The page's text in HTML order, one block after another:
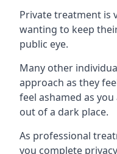
Private treatment is
wanting to keep
public eye.
Many other
approach as they
feel ashamed as
out of a dark place.
As professional
you complete